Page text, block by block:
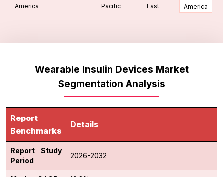
America
Pacific
East
America
Wearable Insulin Devices Market
Segmentation Analysis
Report
Benchmarks
Details
Report Study
Period
2026-2032